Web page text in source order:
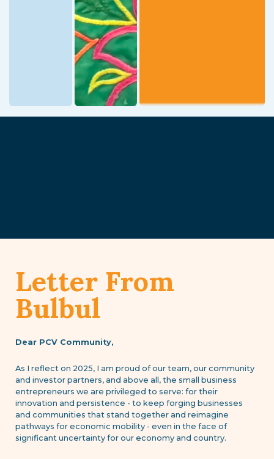
Letter From
Bulbul
Dear PCV Community,
As I reflect on 2025, I am proud of our team, our community
and investor partners, and above all, the small business
entrepreneurs we are privileged to serve: for their
innovation and persistence - to keep forging businesses
and communities that stand together and reimagine
pathways for economic mobility - even in the face of
significant uncertainty for our economy and country.